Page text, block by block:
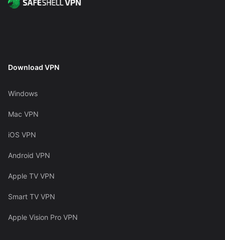
Download VPN
Windows
Mac VPN
iOS VPN
Android VPN
Apple TV VPN
Smart TV VPN
Apple Vision Pro VPN